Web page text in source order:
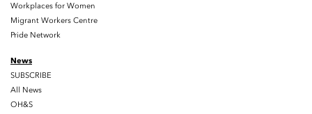
Workplaces for Women
Migrant Workers Centre
Pride Network
News
SUBSCRIBE
All News
OH&S